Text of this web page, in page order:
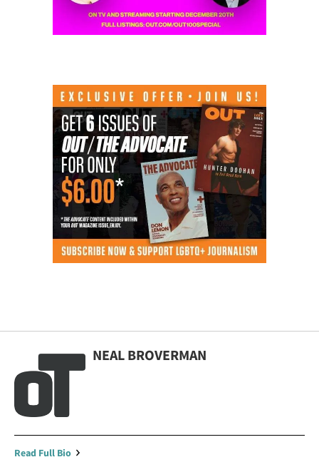
NEAL BROVERMAN
Read Full Bio